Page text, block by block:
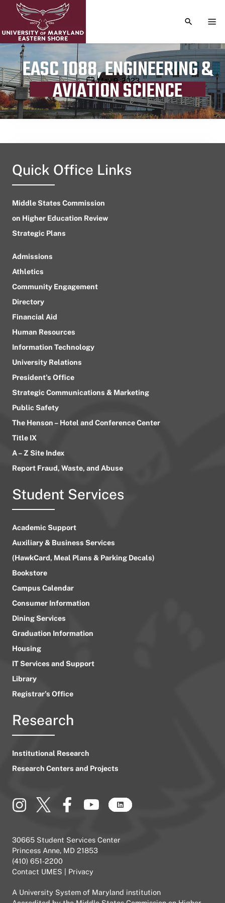
TOGGLE
EASC 1088, ENGINEERING &
AVIATION SCIENCE
Publication date
May 9, 2023
Quick Office Links
Middle States Commission
on Higher Education Review
Strategic Plans
Admissions
Athletics
Community Engagement
Directory
Financial Aid
Human Resources
Information Technology
University Relations
President’s Office
Strategic Communications & Marketing
Public Safety
The Henson – Hotel and Conference Center
Title IX
A – Z Site Index
Report Fraud, Waste, and Abuse
Student Services
Academic Support
Auxiliary & Business Services
(HawkCard, Meal Plans & Parking Decals)
Bookstore
Campus Calendar
Consumer Information
Dining Services
Graduation Information
Housing
IT Services and Support
Library
Registrar’s Office
Research
Institutional Research
Research Centers and Projects
30665 Student Services Center
Princess Anne, MD 21853
(410) 651-2200
Contact UMES
Privacy
A University System of Maryland institution